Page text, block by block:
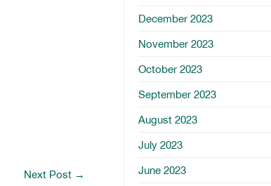
Next Post →
December 2023
November 2023
October 2023
September 2023
August 2023
July 2023
June 2023